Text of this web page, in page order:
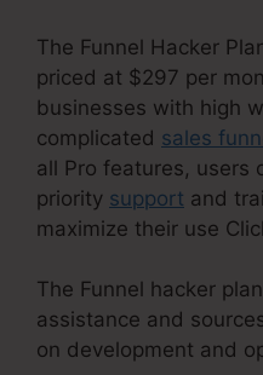
The Funnel Hacker
priced at $297 per
businesses with high
complicated sales
all Pro features, users
priority support and
maximize their use
The Funnel hacker
assistance and
on development and